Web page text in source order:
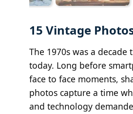
15 Vintage
The 1970s was a
today. Long before
face to face moments,
photos capture a time
and technology